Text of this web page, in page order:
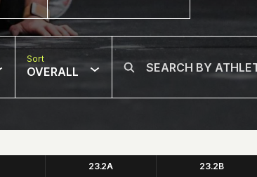
Sort
OVERALL
23.2A 23.2B